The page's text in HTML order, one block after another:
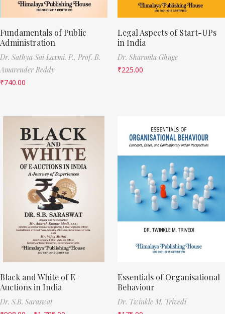
Fundamentals of Public
Administration
Dr. Sathya Sai Laxmi. P., Prof. B.
Amarender Reddy
₹740.00
Legal Aspects of Start-UPs
in India
Dr. Sharmila Ghuge
₹225.00
Black and White of E-
Auctions in India
Dr. S.B. Saraswat
Essentials of Organisational
Behaviour
Dr. Twinkle M. Trivedi